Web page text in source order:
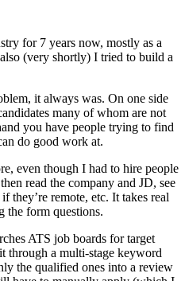
for 7 years now, mostly as a
(very shortly) I tried to build a
it always was. On one side
many of whom are not
you have people trying to find
do good work at.
even though I had to hire people
read the company and JD, see
they’re remote, etc. It takes real
the form questions.
ATS job boards for target
through a multi-stage keyword
the qualified ones into a review